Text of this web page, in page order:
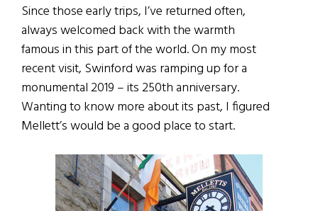
Since those early trips, I’ve returned often,
always welcomed back with the warmth
famous in this part of the world. On my most
recent visit, Swinford was ramping up for a
monumental 2019 – its 250th anniversary.
Wanting to know more about its past, I figured
Mellett’s would be a good place to start.